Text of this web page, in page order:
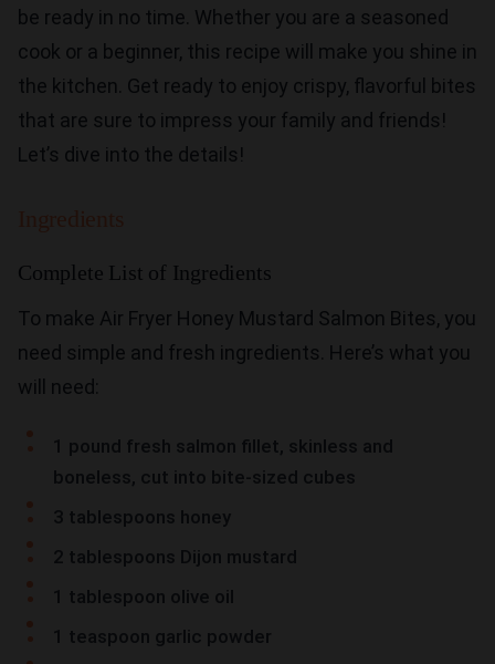
be ready in no time. Whether you are a seasoned
cook or a beginner, this recipe will make you shine in
the kitchen. Get ready to enjoy crispy, flavorful bites
that are sure to impress your family and friends!
Let’s dive into the details!
Complete List of Ingredients
To make Air Fryer Honey Mustard Salmon Bites, you
need simple and fresh ingredients. Here’s what you
will need:
1 pound fresh salmon fillet, skinless and
boneless, cut into bite-sized cubes
3 tablespoons honey
2 tablespoons Dijon mustard
1 tablespoon olive oil
1 teaspoon garlic powder